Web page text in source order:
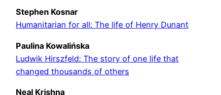
Stephen Kosnar
Humanitarian for all: The life of Henry Dunant
Paulina Kowalińska
Ludwik Hirszfeld: The story of one life that
changed thousands of others
Neal Krishna